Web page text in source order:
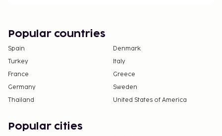
the property directly, using the contact
information on the booking confirmation
(surcharges apply and can be found in the Fees
section).
Cashless payment methods are available for all
transactions.
Contactless check-in and contactless check-out
Popular countries
Spain
Denmark
Turkey
Italy
France
Greece
Germany
Sweden
Thailand
United States of America
Popular cities